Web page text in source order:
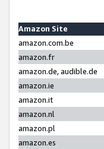
Amazon Site
amazon.com.be
amazon.fr
amazon.de, audible.de
amazon.ie
amazon.it
amazon.nl
amazon.pl
amazon.es